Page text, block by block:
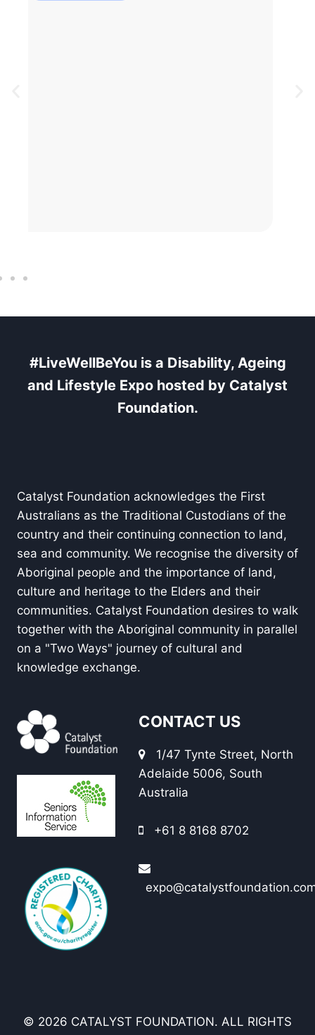
#LiveWellBeYou is a Disability, Ageing
and Lifestyle Expo hosted by Catalyst
Foundation.
Catalyst Foundation acknowledges the First
Australians as the Traditional Custodians of the
country and their continuing connection to land,
sea and community. We recognise the diversity of
Aboriginal people and the importance of land,
culture and heritage to the Elders and their
communities. Catalyst Foundation desires to walk
together with the Aboriginal community in parallel
on a "Two Ways" journey of cultural and
knowledge exchange.
CONTACT US
1/47 Tynte Street, North
Adelaide 5006, South
Australia
+61 8 8168 8702
© 2026 CATALYST FOUNDATION. ALL RIGHTS